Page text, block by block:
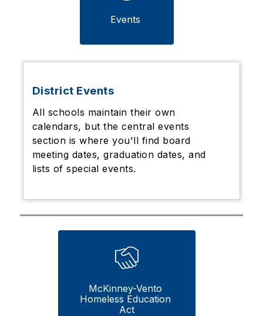
Events
District Events
All schools maintain their own
calendars, but the central events
section is where you'll find board
meeting dates, graduation dates, and
lists of special events.
McKinney-Vento
Homeless Education
Act